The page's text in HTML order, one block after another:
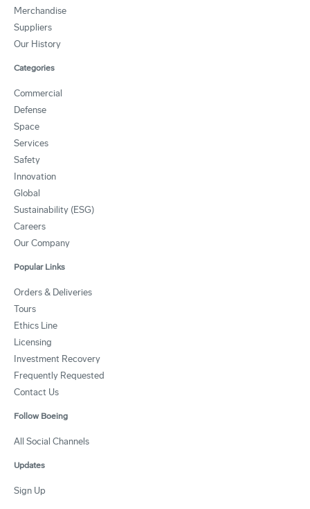
Merchandise
Suppliers
Our History
Categories
Commercial
Defense
Space
Services
Safety
Innovation
Global
Sustainability (ESG)
Careers
Our Company
Popular Links
Orders & Deliveries
Tours
Ethics Line
Licensing
Investment Recovery
Frequently Requested
Contact Us
Follow Boeing
All Social Channels
Updates
Sign Up